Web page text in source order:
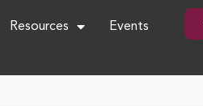
Resources Events